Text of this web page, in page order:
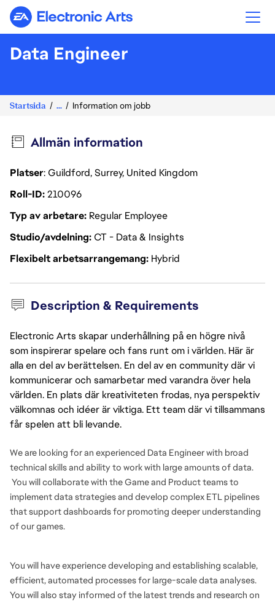
Electronic Arts
Data Engineer
Startsida ... Information om jobb
Allmän information
Platser: Guildford, Surrey, United Kingdom
Roll-ID210096
Typ av arbetare Regular Employee
Studio/avdelningCT - Data & Insights
Flexibelt arbetsarrangemang Hybrid
Description & Requirements
Electronic Arts skapar underhållning på en högre nivå
som inspirerar spelare och fans runt om i världen. Här är
alla en del av berättelsen. En del av en community där vi
kommunicerar och samarbetar med varandra över hela
världen. En plats där kreativiteten frodas, nya perspektiv
välkomnas och idéer är viktiga. Ett team där vi tillsammans
får spelen att bli levande.
We are looking for an experienced Data Engineer with broad
technical skills and ability to work with large amounts of data.
You will collaborate with the Game and Product teams to
implement data strategies and develop complex ETL pipelines
that support dashboards for promoting deeper understanding
of our games.
You will have experience developing and establishing scalable,
efficient, automated processes for large-scale data analyses.
You will also stay informed of the latest trends and research on